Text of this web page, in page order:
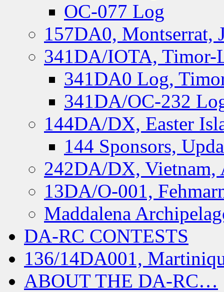
OC-077 Log
157DA0, Montserrat,
341DA/IOTA, Timor-
341DA0 Log,
341DA/OC-232
144DA/DX, Easter
144 Sponsors,
242DA/DX, Vietnam,
13DA/O-001,
Maddalena
DA-RC CONTESTS
136/14DA001,
ABOUT THE DA-RC…